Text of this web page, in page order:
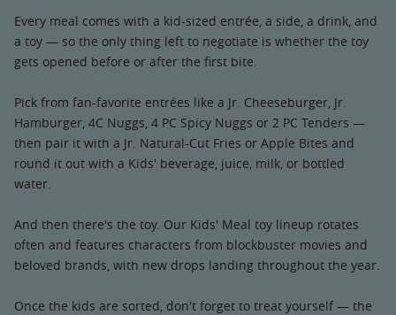
Every meal comes with a kid-sized entrée, a side, a drink, and
a toy — so the only thing left to negotiate is whether the toy
gets opened before or after the first bite.
Pick from fan-favorite entrées like a Jr. Cheeseburger, Jr.
Hamburger, 4C Nuggs, 4 PC Spicy Nuggs or 2 PC Tenders —
then pair it with a Jr. Natural-Cut Fries or Apple Bites and
round it out with a Kids' beverage, juice, milk, or bottled
water.
And then there's the toy. Our Kids' Meal toy lineup rotates
often and features characters from blockbuster movies and
beloved brands, with new drops landing throughout the year.
Once the kids are sorted, don't forget to treat yourself — the